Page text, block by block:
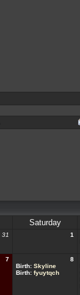
Saturday
31 1
7
8
Birth: Skyline
Birth: fyuytqch